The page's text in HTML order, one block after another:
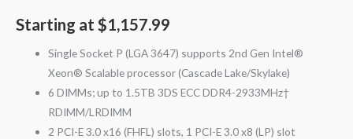
Starting at $1,157.99
Single Socket P (LGA 3647) supports 2nd Gen Intel®
Xeon® Scalable processor (Cascade Lake/Skylake)
6 DIMMs; up to 1.5TB 3DS ECC DDR4-2933MHz†
RDIMM/LRDIMM
2 PCI-E 3.0 x16 (FHFL) slots, 1 PCI-E 3.0 x8 (LP) slot